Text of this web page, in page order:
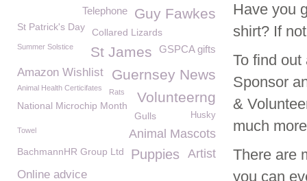
Have you
shirt? If
To find
Sponsor
&
much
There are
you can
Guy Fawkes
Telephone
St Patrick's Day Collared Lizards
GSPCA gifts
St James
Summer Solstice
Guernsey News
Amazon Wishlist
Animal Health Certicifates
Volunteerng
Rats
National Microchip Month
Gulls
Husky
Animal Mascots
Towel
BachmannHR Group Ltd Artist
Puppies
Online advice